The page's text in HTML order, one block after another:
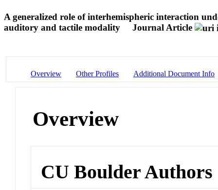
A generalized role of interhemispheric interaction
auditory and tactile modality
Journal Article
Overview Other Profiles Additional Document Info
Overview
CU Boulder Authors